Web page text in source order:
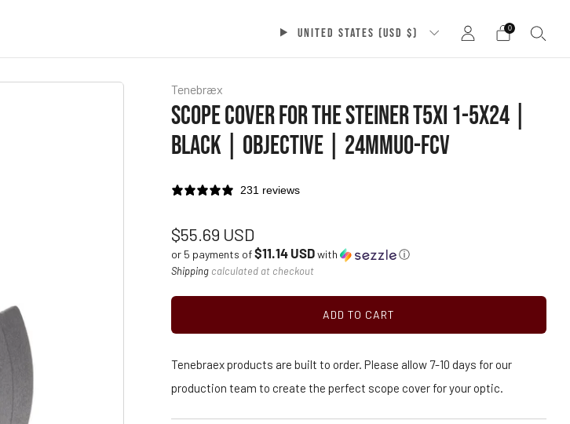
UNITED STATES (USD $) 0
Tenebræx
SCOPE COVER FOR THE STEINER T5XI 1-5X24 |
BLACK | OBJECTIVE | 24MMU0-FCV
231 reviews
Regular
price
$55.69 USD
or 5 payments of$11.14 USDwith ⓘ
Shipping calculated at checkout
ADD TO CART
Tenebraex products are built to order. Please allow 7-10 days for our
production team to create the perfect scope cover for your optic.